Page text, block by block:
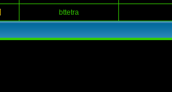
bttetra